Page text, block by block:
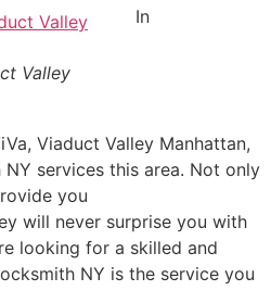
Valley
In
Viaduct Valley Manhattan,
NY services this area. Not only
you
will never surprise you with
looking for a skilled and
NY is the service you